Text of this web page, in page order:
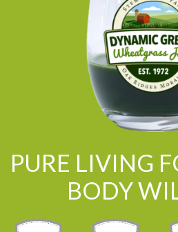
PURE LIVING
BODY